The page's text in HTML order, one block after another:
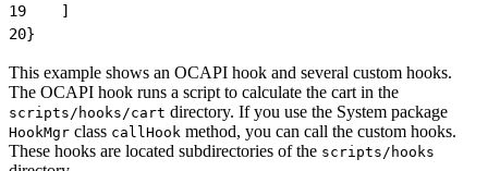
19
    ]
20}
This example shows an OCAPI hook and several custom hooks.
The OCAPI hook runs a script to calculate the cart in the
scripts/hooks/cart directory. If you use the System package
HookMgr class callHook method, you can call the custom hooks.
These hooks are located subdirectories of the scripts/hooks